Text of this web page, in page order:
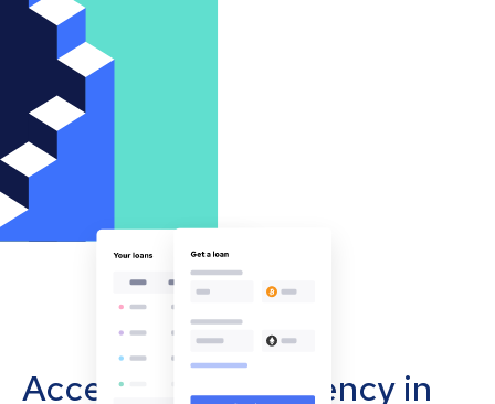
Accept cryptocurrency in